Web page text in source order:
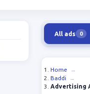
All ads 0
Home
→
Baddi
→
Advertising